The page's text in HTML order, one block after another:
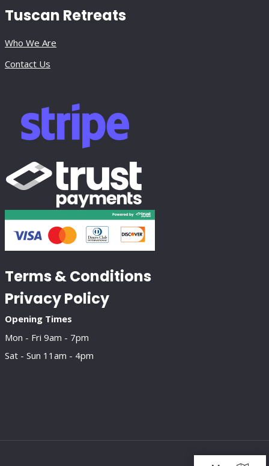
Tuscan Retreats
Who We Are
Contact Us
Terms & Conditions
Privacy Policy
Opening Times
Mon - Fri 9am - 7pm
Sat - Sun 11am - 4pm